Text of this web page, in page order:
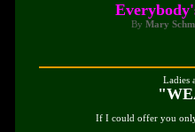
By Mary
Ladies
If I could offer you